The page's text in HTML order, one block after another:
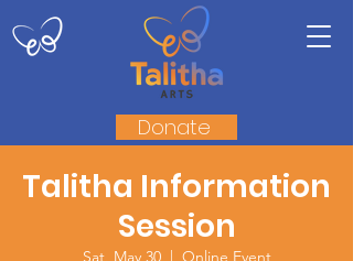
Donate
Talitha Information
Session
Sat, May 30
  |
Online Event